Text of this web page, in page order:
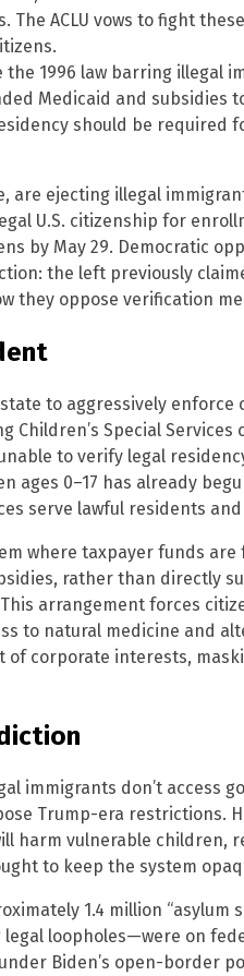
The ACLU vows to fight
1996 law barring illegal
Medicaid and subsidies
should be required
are ejecting illegal
U.S. citizenship for
by May 29. Democratic
the left previously
they oppose verification
to aggressively
Children’s Special
to verify legal
ages 0–17 has already
serve lawful residents
where taxpayer funds
rather than directly
arrangement forces
to natural medicine and
of corporate interests,
immigrants don’t access
Trump-era restrictions.
harm vulnerable children,
to keep the system
1.4 million “asylum
legal loopholes—were on
Biden’s open-border